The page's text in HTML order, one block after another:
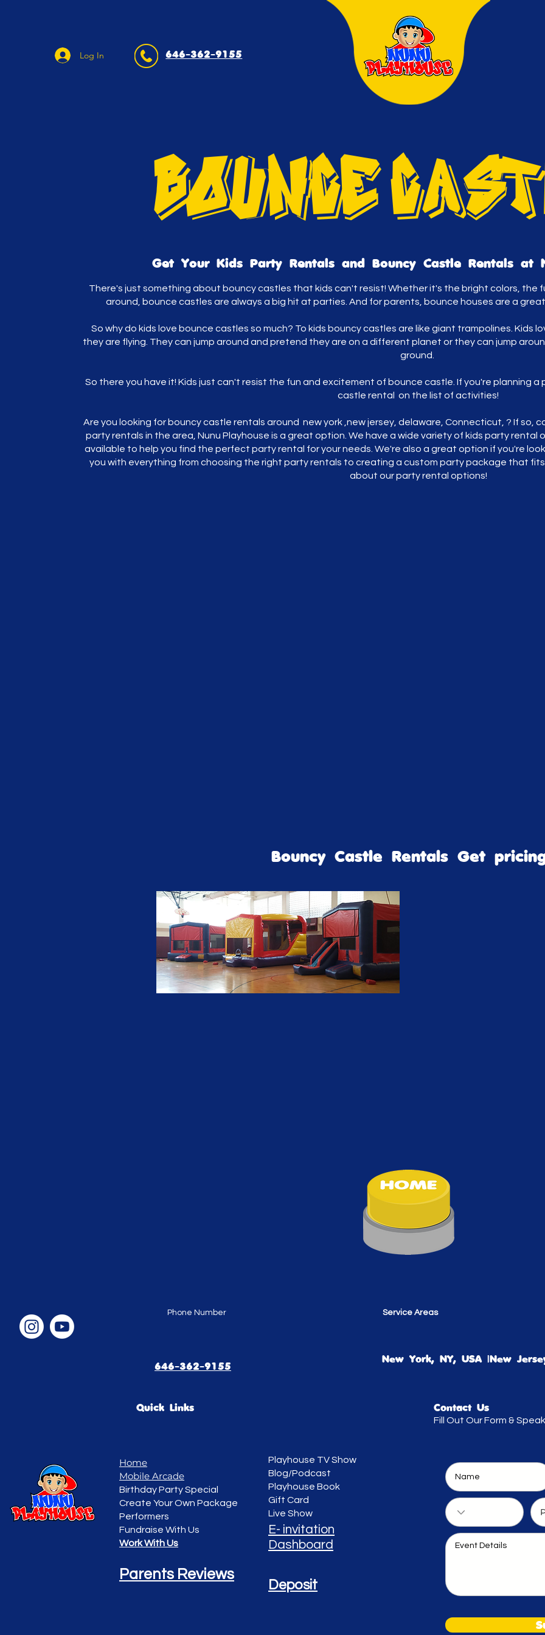
Log In 646-362-9155
Bounce
Get Your Kids Party Rentals and Bouncy Castle Rentals at
There's just something about bouncy castles that kids can't resist! Whether it's the bright colors, the
around, bounce castles are always a big hit at parties. And for parents, bounce houses are a
So why do kids love bounce castles so much? To kids bouncy castles are like giant trampolines. Kids
they are flying. They can jump around and pretend they are on a different planet or they can jump
ground.
So there you have it! Kids just can't resist the fun and excitement of bounce castle. If you're planning a
castle rental on the list of activities!
Are you looking for bouncy castle rentals around new york ,new jersey, delaware, Connecticut, ? If so,
party rentals in the area, Nunu Playhouse is a great option. We have a wide variety of kids party rental
available to help you find the perfect party rental for your needs. We're also a great option if you're
you with everything from choosing the right party rentals to creating a custom party package that
about our party rental options!
Bouncy Castle Rentals Get
Phone Number
646-362-9155
Service Areas
New York, NY, USA |New
Quick Links
Home
Mobile Arcade
Birthday Party Special
Create Your Own Package
Performers
Fundraise With Us
Work With Us
Parents Reviews
Playhouse TV Show
Blog/Podcast
Playhouse Book
Gift Card
Live Show
E- invitation
Dashboard
Deposit
Contact Us
Fill Out Our Form &